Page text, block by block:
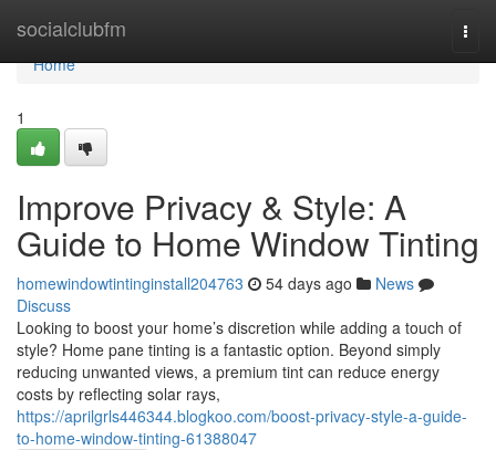
socialclubfm
Home
Home
1
Improve Privacy & Style: A
Guide to Home Window Tinting
homewindowtintinginstall204763 54 days ago
News
Discuss
Looking to boost your home’s discretion while adding a touch of
style? Home pane tinting is a fantastic option. Beyond simply
reducing unwanted views, a premium tint can reduce energy
costs by reflecting solar rays,
https://aprilgrls446344.blogkoo.com/boost-privacy-style-a-guide-
to-home-window-tinting-61388047